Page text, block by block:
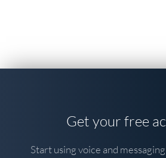
Get your free
Start using voice and